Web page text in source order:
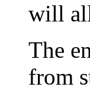
will
The
from